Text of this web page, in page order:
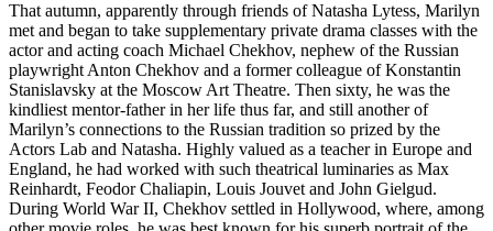
That autumn, apparently through friends of Natasha Lytess, Marilyn
met and began to take supplementary private drama classes with the
actor and acting coach Michael Chekhov, nephew of the Russian
playwright Anton Chekhov and a former colleague of Konstantin
Stanislavsky at the Moscow Art Theatre. Then sixty, he was the
kindliest mentor-father in her life thus far, and still another of
Marilyn’s connections to the Russian tradition so prized by the
Actors Lab and Natasha. Highly valued as a teacher in Europe and
England, he had worked with such theatrical luminaries as Max
Reinhardt, Feodor Chaliapin, Louis Jouvet and John Gielgud.
During World War II, Chekhov settled in Hollywood, where, among